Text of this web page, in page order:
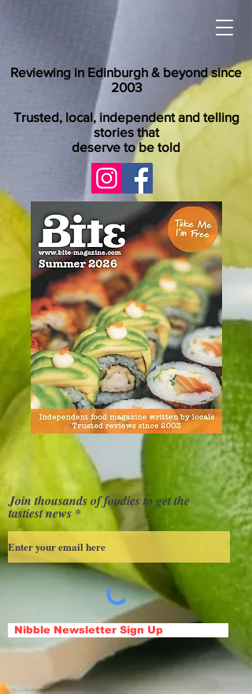
Reviewing in Edinburgh & beyond since
2003
Trusted, local, independent and telling
stories that
deserve to be told
Join thousands of foodies to get the
tastiest news
Nibble Newsletter Sign Up